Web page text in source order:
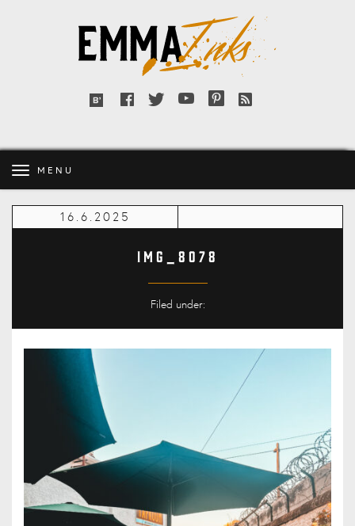
Inks
Bloglovin'
FacebookTwitterYouTubePinterest
RSS
MENU
16.6.2025
IMG_8078
Filed under: